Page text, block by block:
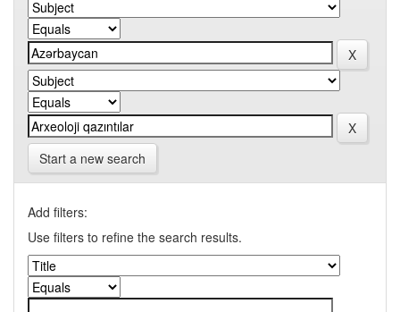
Start a new search
Add filters:
Use filters to refine the search results.